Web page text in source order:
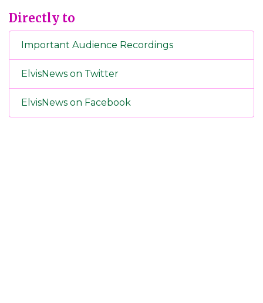
Directly to
Important Audience Recordings
ElvisNews on Twitter
ElvisNews on Facebook